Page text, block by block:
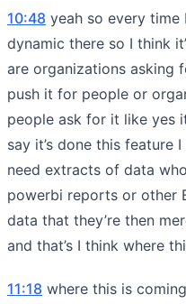
10:48 yeah so every time
dynamic there so I think
are organizations asking
push it for people or
people ask for it like yes
say it’s done this feature
need extracts of data
powerbi reports or other
data that they’re then
and that’s I think where
11:18 where this is